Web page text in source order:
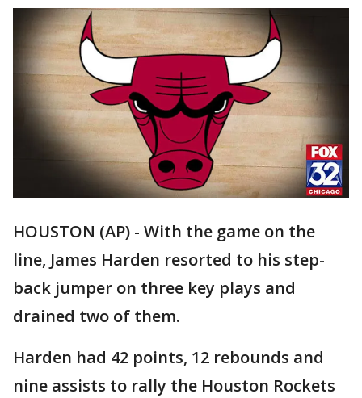
HOUSTON (AP) - With the game on the
line, James Harden resorted to his step-
back jumper on three key plays and
drained two of them.
Harden had 42 points, 12 rebounds and
nine assists to rally the Houston Rockets